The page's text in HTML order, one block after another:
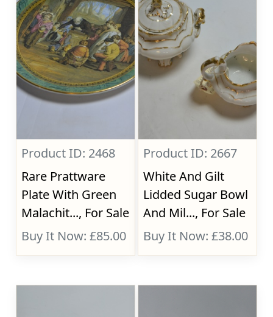
Product ID: 2468
Rare Prattware
Plate With Green
Malachit..., For Sale
Buy It Now: £85.00
Product ID: 2667
White And Gilt
Lidded Sugar Bowl
And Mil..., For Sale
Buy It Now: £38.00